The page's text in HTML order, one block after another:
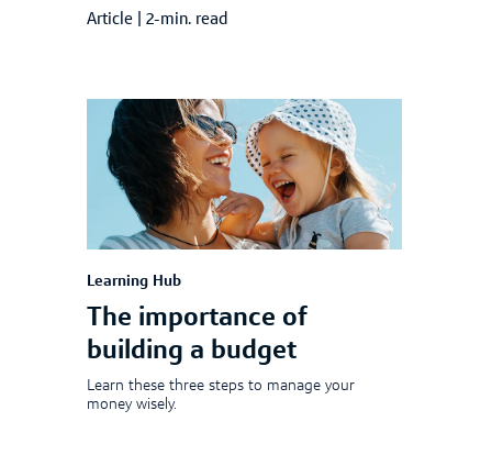
Article 2-min. read
Learning Hub
The importance of
building a budget
Learn these three steps to manage your
money wisely.